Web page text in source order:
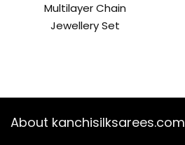
Multilayer Chain
Jewellery Set
About kanchisilksarees.com